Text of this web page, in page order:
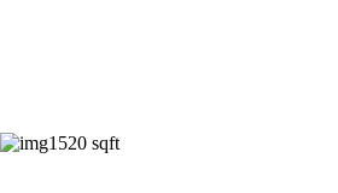
1520 sqft